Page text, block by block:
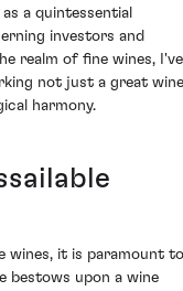
a quintessential
investors and
realm of fine wines, I've
not just a great wine
harmony.
wines, it is paramount to
bestows upon a wine